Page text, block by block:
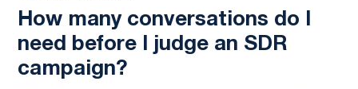
How many conversations do I
need before I judge an SDR
campaign?